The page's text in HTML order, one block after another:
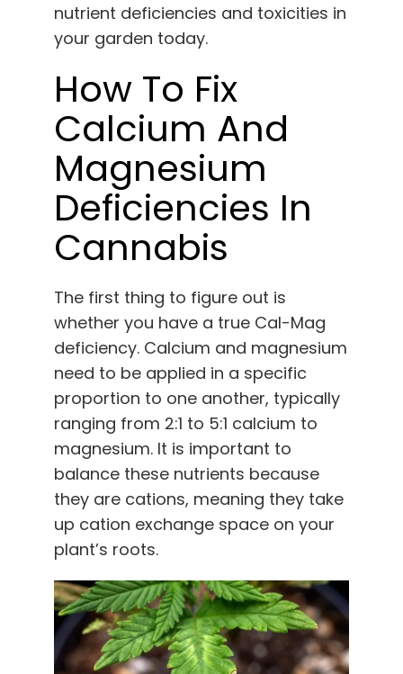
nutrient deficiencies and toxicities in
your garden today.
How To Fix
Calcium And
Magnesium
Deficiencies In
Cannabis
The first thing to figure out is
whether you have a true Cal-Mag
deficiency. Calcium and magnesium
need to be applied in a specific
proportion to one another, typically
ranging from 2:1 to 5:1 calcium to
magnesium. It is important to
balance these nutrients because
they are cations, meaning they take
up cation exchange space on your
plant’s roots.